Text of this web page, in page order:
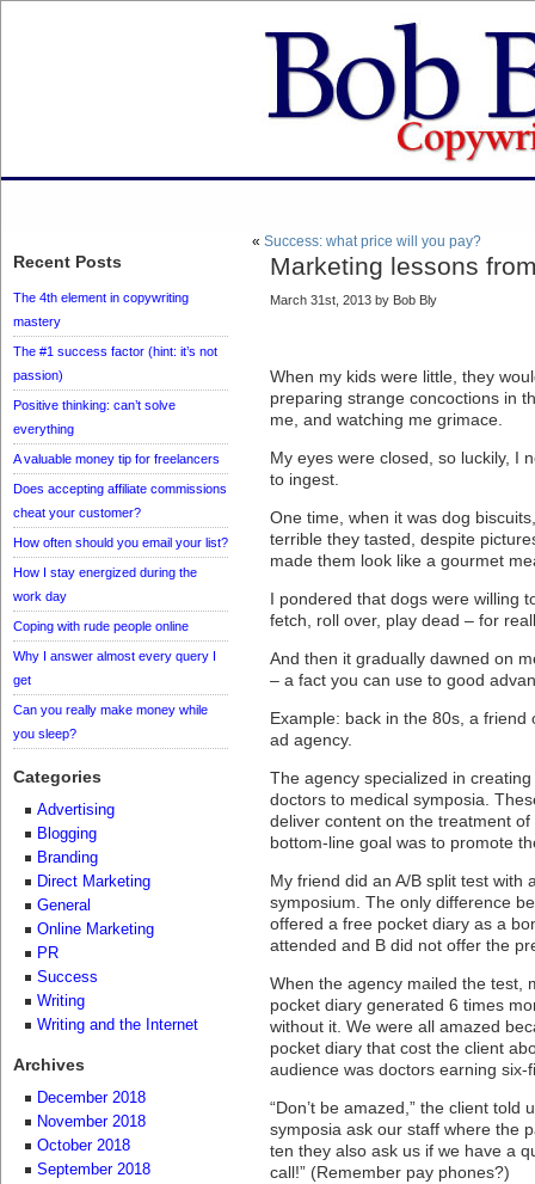
« Success: what price will you pay?
Marketing lessons
March 31st, 2013 by Bob Bly
When my kids were little, they
preparing strange concoctions in
me, and watching me grimace.
My eyes were closed, so luckily, I
to ingest.
One time, when it was dog
terrible they tasted, despite
made them look like a gourmet
I pondered that dogs were willing
fetch, roll over, play dead – for
And then it gradually dawned on
– a fact you can use to good
Example: back in the 80s, a
ad agency.
The agency specialized in
doctors to medical symposia.
deliver content on the treatment
bottom-line goal was to promote
My friend did an A/B split test with
symposium. The only difference
offered a free pocket diary as a
attended and B did not offer the
When the agency mailed the test,
pocket diary generated 6 times
without it. We were all amazed
pocket diary that cost the client
audience was doctors earning six-
“Don’t be amazed,” the client told
symposia ask our staff where the
ten they also ask us if we have a
call!” (Remember pay phones?)
Recent Posts
The 4th element in copywriting
mastery
The #1 success factor (hint: it’s not
passion)
Positive thinking: can’t solve
everything
A valuable money tip for freelancers
Does accepting affiliate commissions
cheat your customer?
How often should you email your list?
How I stay energized during the
work day
Coping with rude people online
Why I answer almost every query I
get
Can you really make money while
you sleep?
Categories
Advertising
Blogging
Branding
Direct Marketing
General
Online Marketing
PR
Success
Writing
Writing and the Internet
Archives
December 2018
November 2018
October 2018
September 2018